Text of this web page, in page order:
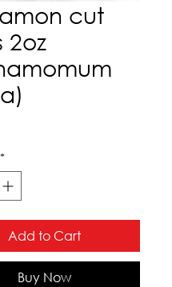
cut
2oz
*
Add to Cart
Buy Now